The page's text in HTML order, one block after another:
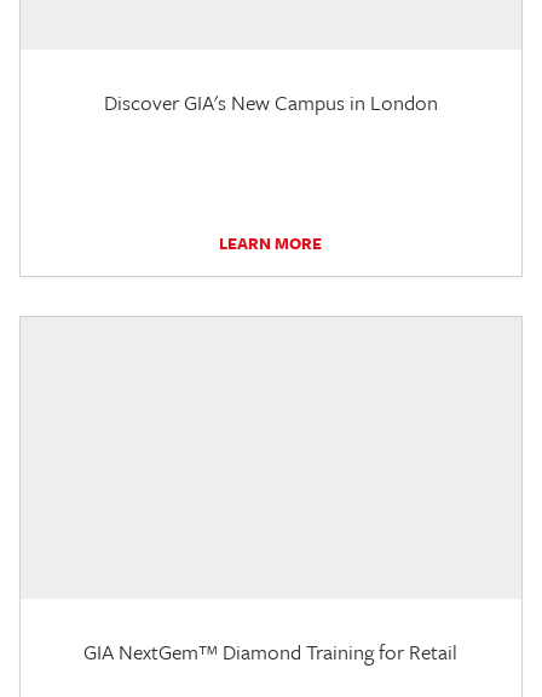
Discover GIA's New Campus in London
LEARN MORE
GIA NextGem™ Diamond Training for Retail